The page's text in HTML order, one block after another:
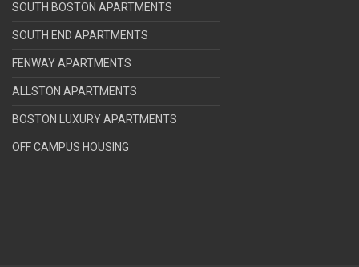
SOUTH BOSTON APARTMENTS
SOUTH END APARTMENTS
FENWAY APARTMENTS
ALLSTON APARTMENTS
BOSTON LUXURY APARTMENTS
OFF CAMPUS HOUSING